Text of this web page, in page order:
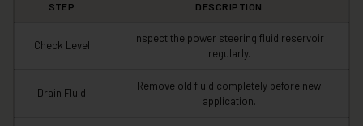
STEP DESCRIPTION
Check Level
Inspect the power steering fluid reservoir
regularly.
Drain Fluid
Remove old fluid completely before new
application.